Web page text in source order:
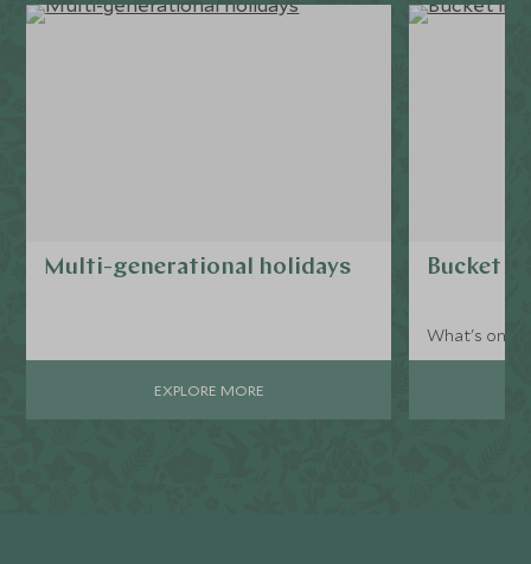
Multi-generational holidays
EXPLORE MORE
Bucket
What's on